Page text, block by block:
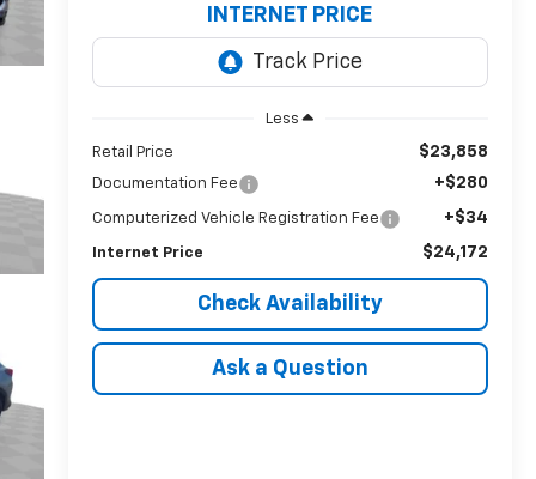
INTERNET PRICE
Less
Retail Price $23,858
Documentation Fee +$280
Computerized Vehicle Registration Fee +$34
Internet Price $24,172
Check Availability
Ask a Question